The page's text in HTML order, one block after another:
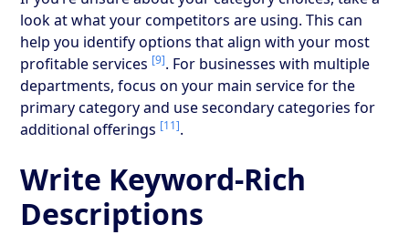
look at what your competitors are using. This can
help you identify options that align with your most
profitable services [9]. For businesses with multiple
departments, focus on your main service for the
primary category and use secondary categories for
additional offerings [11].
Write Keyword-Rich
Descriptions